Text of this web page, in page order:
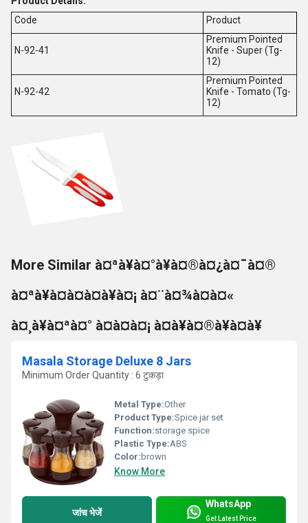
Code
Product
N-92-41
Premium Pointed
Knife - Super (Tg-
12)
N-92-42
Premium Pointed
Knife - Tomato (Tg-
12)
More Similar à¤ªà¥à¤°à¥à¤®à¤¿à¤¯à¤®
à¤ªà¥à¤à¤à¤à¥à¤¡ à¤¨à¤¾à¤à¤«
à¤¸à¥à¤ªà¤° à¤à¤à¤¡ à¤à¥à¤®à¥à¤à¥
Masala Storage Deluxe 8 Jars
Minimum Order Quantity : 6 टुकड़ा
Metal Type:Other
Product Type:Spice jar set
Function:storage spice
Plastic Type:ABS
Color: brown
Know More
जांच भेजें
WhatsApp
Get Latest Price